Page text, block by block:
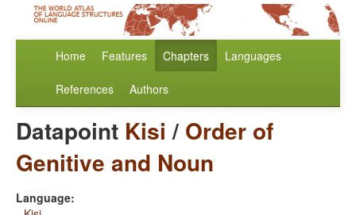
Home Features Chapters Languages
References Authors
Datapoint Kisi / Order of
Genitive and Noun
Language: